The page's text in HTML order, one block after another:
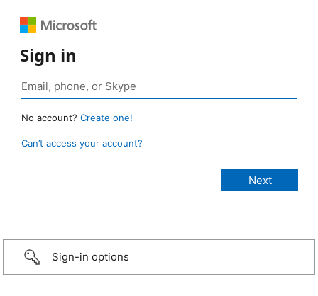
Sign in
No account? Create one!
Can’t access your account?
Sign-in options